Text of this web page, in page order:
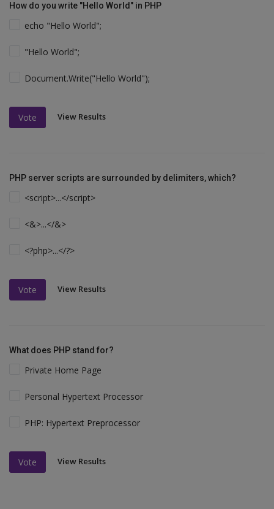
How do you write "Hello World" in PHP
echo "Hello World";
"Hello World";
Document.Write("Hello World");
Vote View Results
PHP server scripts are surrounded by delimiters, which?
<script>...</script>
<&>...</&>
<?php>...</?>
Vote View Results
What does PHP stand for?
Private Home Page
Personal Hypertext Processor
PHP: Hypertext Preprocessor
Vote View Results